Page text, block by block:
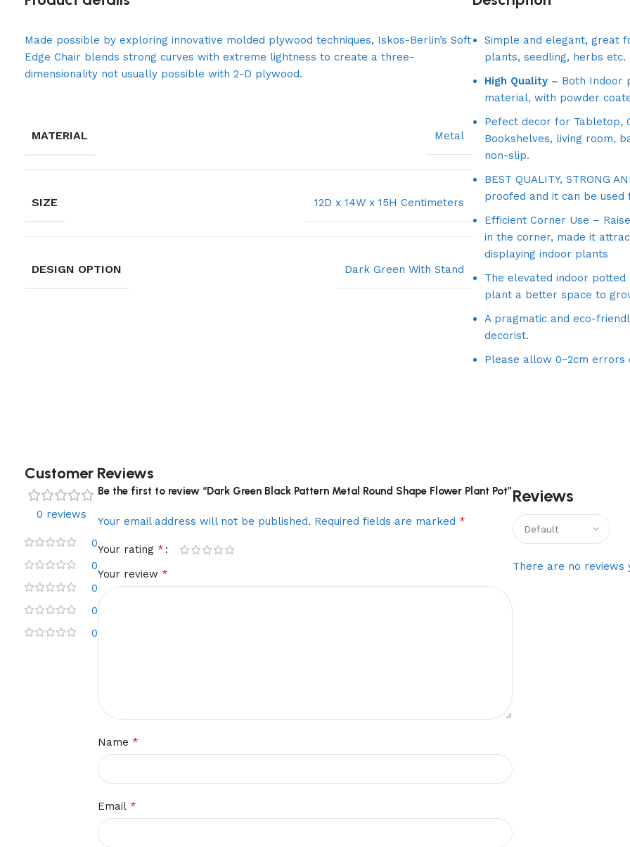
Made possible by exploring innovative molded plywood techniques, Iskos-Berlin’s Soft
Edge Chair blends strong curves with extreme lightness to create a three-
dimensionality not usually possible with 2-D plywood.
MATERIAL Metal
SIZE 12D x 14W x 15H Centimeters
DESIGN OPTION Dark Green With Stand
Simple and elegant, great
plants, seedling, herbs etc.
High Quality – Both Indoor
material, with powder
Pefect decor for Tabletop,
Bookshelves, living room,
non-slip.
BEST QUALITY, STRONG
proofed and it can be
Efficient Corner Use –
in the corner, made it
displaying indoor plants
The elevated indoor
plant a better space to
A pragmatic and eco-
decorist.
Please allow 0~2cm errors
Customer Reviews
0 reviews
0
0
0
0
0
Reviews
There are no reviews
Be the first to review “Dark Green Black Pattern Metal Round Shape Flower Plant Pot”
Your email address will not be published. Required fields are marked *
Your rating *
Your review *
Name *
Email *